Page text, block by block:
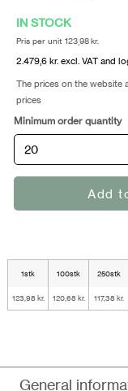
IN STOCK
Pris per unit 123,98 kr.
2.479,6 kr. excl. VAT and
The prices on the website
prices
Minimum order quantity
Add
1stk 100stk 250stk
123,98 kr. 120,68 kr. 117,38 kr.
General